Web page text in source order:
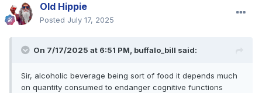
Old Hippie
Posted July 17, 2025
On 7/17/2025 at 6:51 PM, buffalo_bill said:
Sir, alcoholic beverage being sort of food it depends much
on quantity consumed to endanger cognitive functions